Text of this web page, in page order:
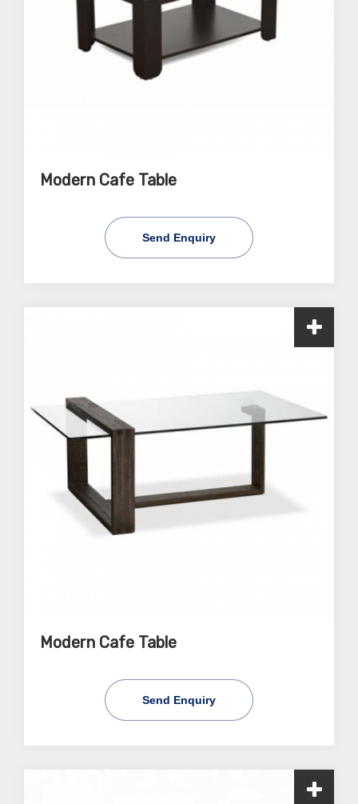
Modern Cafe Table
Send Enquiry
Modern Cafe Table
Send Enquiry